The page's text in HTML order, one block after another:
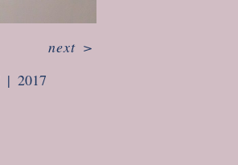
2017
next>